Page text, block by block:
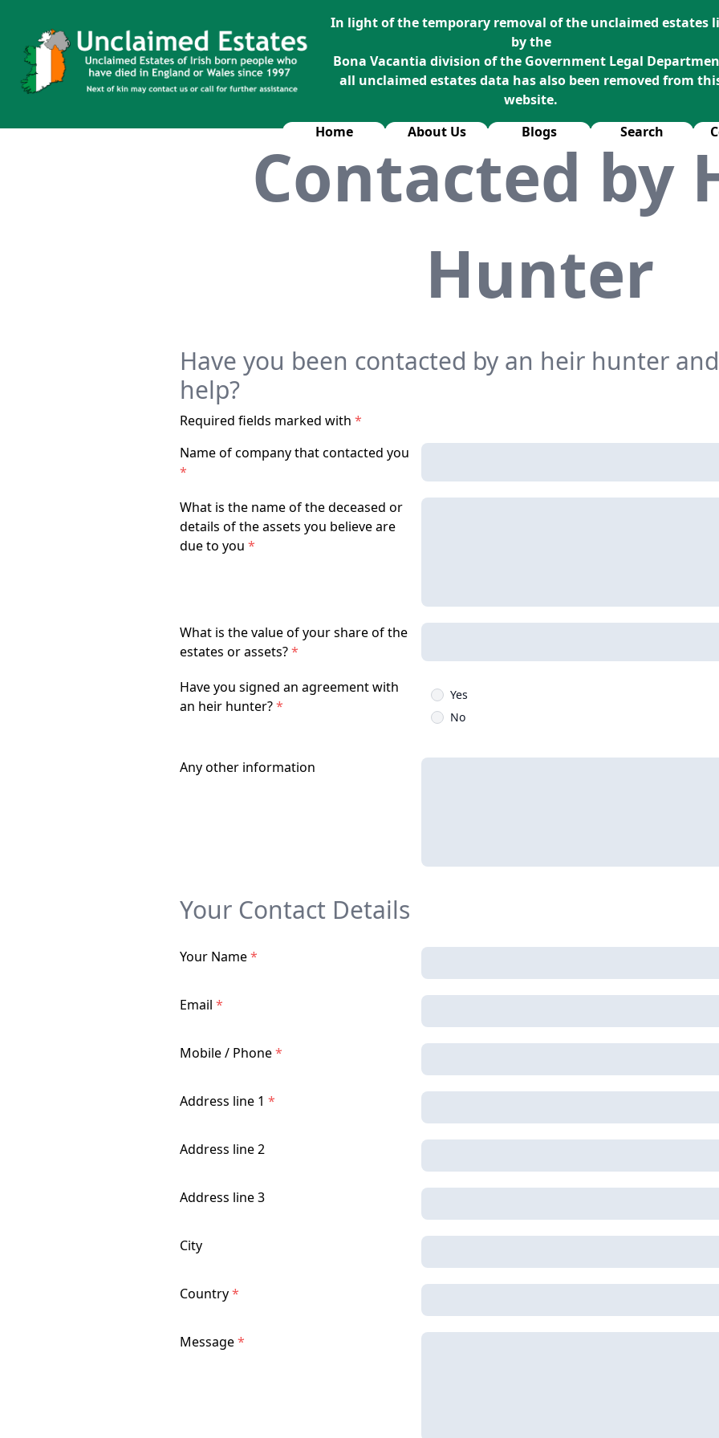
In light of the temporary removal of the unclaimed estates
by the
Bona Vacantia division of the Government Legal
all unclaimed estates data has also been removed from
website.
Home About Us Blogs Search
Contacted by
Hunter
Have you been contacted by an heir hunter
help?
Required fields marked with *
Name of company that contacted you
*
What is the name of the deceased or
details of the assets you believe are
due to you *
What is the value of your share of the
estates or assets?*
Have you signed an agreement with
an heir hunter?*
Yes
No
Any other information
Your Contact Details
Your Name*
Email *
Mobile / Phone*
Address line 1 *
Address line 2
Address line 3
City
Country*
Message*